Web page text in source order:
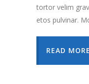
tortor velim
etos pulvinar.
READ MORE